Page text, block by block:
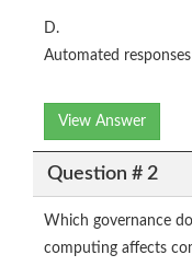
D.
Automated responses
View Answer
Question # 2
Which governance
computing affects